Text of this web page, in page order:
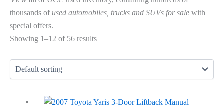
thousands of used automobiles, trucks and SUVs for sale with
special offers.
Showing 1–12 of 56 results